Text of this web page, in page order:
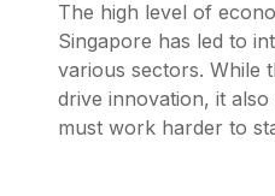
The high level of
Singapore has led to
various sectors. While
drive innovation, it also
must work harder to